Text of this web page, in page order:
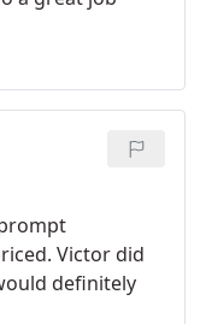
Victor did
definitely